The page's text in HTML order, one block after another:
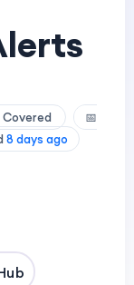
Covered
📅
8 days ago